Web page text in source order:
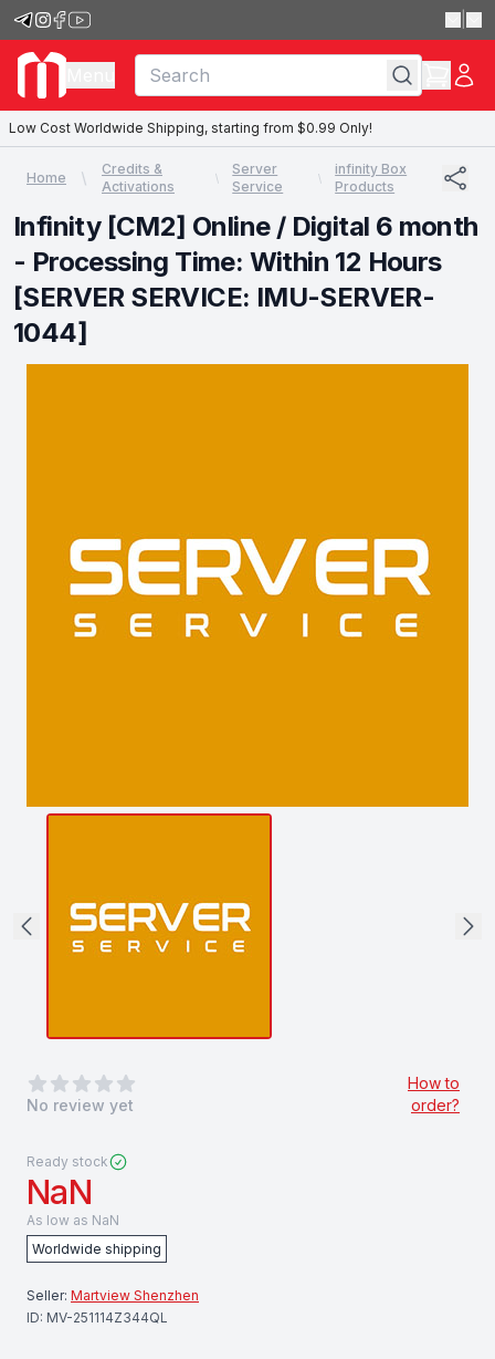
Low Cost Worldwide Shipping, starting from $0.99 Only!
Home
Credits &
Activations
Server
Service
infinity Box
Products
Infinity [CM2] Online / Digital 6 month
- Processing Time: Within 12 Hours
[SERVER SERVICE: IMU-SERVER-
1044]
0out of 5 stars
No review yet
How to
order?
Ready stock
NaN
As low as NaN
Worldwide shipping
Seller: Martview Shenzhen
ID: MV-251114Z344QL